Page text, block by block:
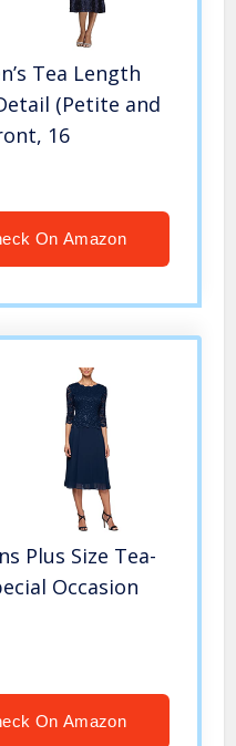
Tea Length
(Petite and
16
On Amazon
Plus Size Tea-
Occasion
On Amazon